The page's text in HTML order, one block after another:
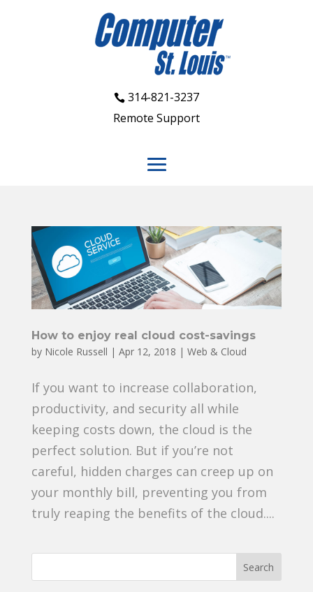
314-821-3237
Remote Support
How to enjoy real cloud cost-savings
by Nicole Russell | Apr 12, 2018 | Web & Cloud
If you want to increase collaboration,
productivity, and security all while
keeping costs down, the cloud is the
perfect solution. But if you’re not
careful, hidden charges can creep up on
your monthly bill, preventing you from
truly reaping the benefits of the cloud....